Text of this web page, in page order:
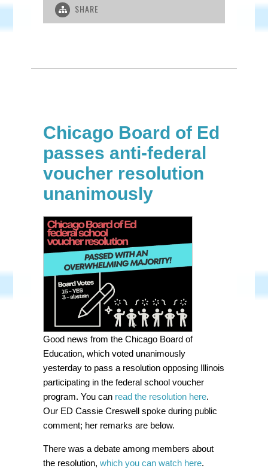
SHARE
Chicago Board of Ed
passes anti-federal
voucher resolution
unanimously
Good news from the Chicago Board of
Education, which voted unanimously
yesterday to pass a resolution opposing Illinois
participating in the federal school voucher
program. You can read the resolution here.
Our ED Cassie Creswell spoke during public
comment; her remarks are below.
There was a debate among members about
the resolution,which you can watch here.